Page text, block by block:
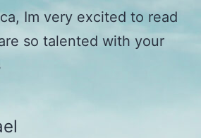
Im very excited to read
so talented with your